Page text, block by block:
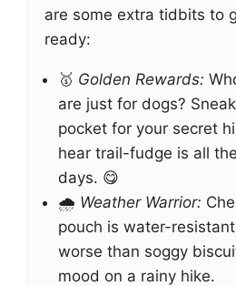
are some extra tidbits to
ready:
🥇 Golden Rewards:
are just for dogs?
pocket for your secret
hear trail-fudge is all
days. 😋
🌧️ Weather Warrior:
pouch is water-
worse than soggy
mood on a rainy hike.